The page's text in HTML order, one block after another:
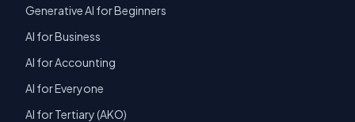
Generative AI for Beginners
AI for Business
AI for Accounting
AI for Everyone
AI for Tertiary (AKO)